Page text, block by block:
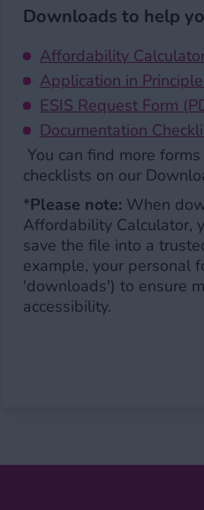
Downloads to help
Affordability
Application in
ESIS Request Form
Documentation
You can find more forms
checklists on our
*Please note:When
Affordability Calculator,
save the file into a
example, your personal
'downloads') to ensure
accessibility.